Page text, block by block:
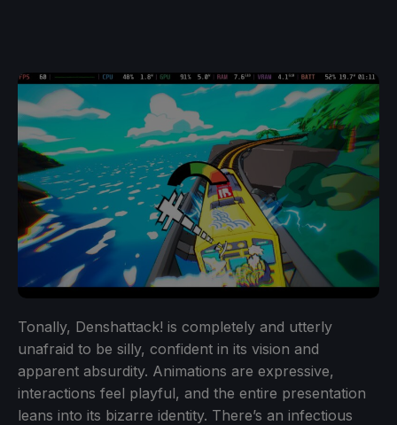
Tonally, Denshattack! is completely and utterly
unafraid to be silly, confident in its vision and
apparent absurdity. Animations are expressive,
interactions feel playful, and the entire presentation
leans into its bizarre identity. There’s an infectious